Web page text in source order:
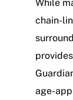
While
chain-
age-